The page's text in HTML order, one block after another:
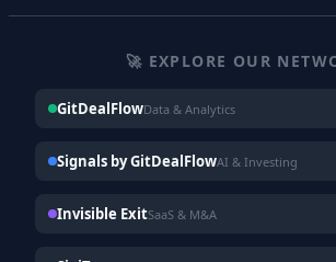
🚀 EXPLORE OUR
GitDealFlowData & Analytics
Signals by GitDealFlowAI & Investing
Invisible ExitSaaS & M&A